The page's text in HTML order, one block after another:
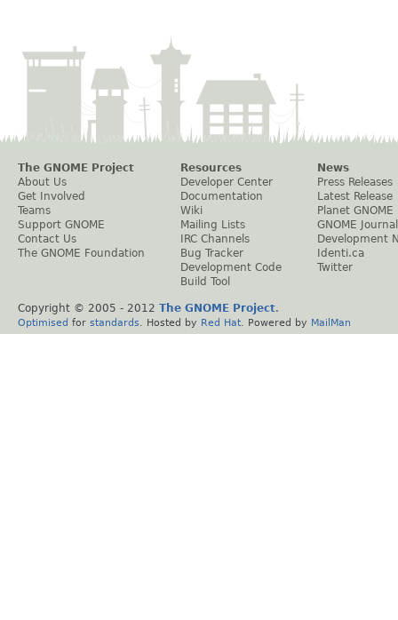
The GNOME Project
About Us
Get Involved
Teams
Support GNOME
Contact Us
The GNOME Foundation
Resources
Developer Center
Documentation
Wiki
Mailing Lists
IRC Channels
Bug Tracker
Development Code
Build Tool
News
Press Releases
Latest Release
Planet GNOME
GNOME Journal
Development
Identi.ca
Twitter
Copyright © 2005 - 2012 The GNOME Project.
Optimised for standards . Hosted by Red Hat . Powered by MailMan